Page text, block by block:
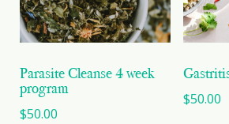
Parasite Cleanse 4 week
program
$50.00
$50.00